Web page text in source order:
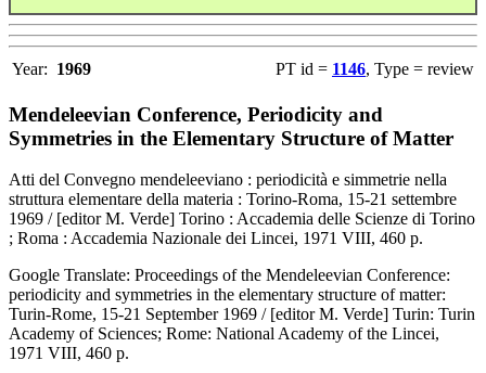
Year: 1969 PT id = 1146, Type = review
Mendeleevian Conference, Periodicity and
Symmetries in the Elementary Structure of Matter
Atti del Convegno mendeleeviano : periodicità e simmetrie nella
struttura elementare della materia : Torino-Roma, 15-21 settembre
1969 / [editor M. Verde] Torino : Accademia delle Scienze di Torino
; Roma : Accademia Nazionale dei Lincei, 1971 VIII, 460 p.
Google Translate: Proceedings of the Mendeleevian Conference:
periodicity and symmetries in the elementary structure of matter:
Turin-Rome, 15-21 September 1969 / [editor M. Verde] Turin: Turin
Academy of Sciences; Rome: National Academy of the Lincei,
1971 VIII, 460 p.